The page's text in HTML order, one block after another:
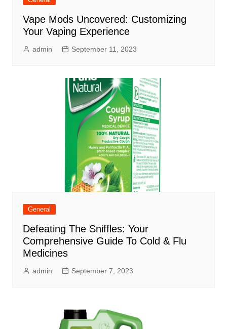
Vape Mods Uncovered: Customizing
Your Vaping Experience
admin September 11, 2023
General
Defeating The Sniffles: Your
Comprehensive Guide To Cold & Flu
Medicines
admin September 7, 2023